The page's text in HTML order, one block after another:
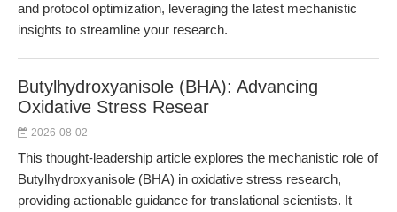
and protocol optimization, leveraging the latest mechanistic
insights to streamline your research.
Butylhydroxyanisole (BHA): Advancing
Oxidative Stress Resear
2026-08-02
This thought-leadership article explores the mechanistic role of
Butylhydroxyanisole (BHA) in oxidative stress research,
providing actionable guidance for translational scientists. It